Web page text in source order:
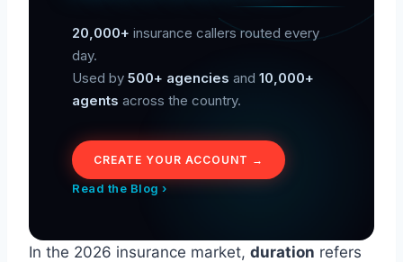
20,000+ insurance callers routed every
day.
Used by 500+ agencies and 10,000+
agents across the country.
CREATE YOUR ACCOUNT →
Read the Blog ›
In the 2026 insurance market, duration refers